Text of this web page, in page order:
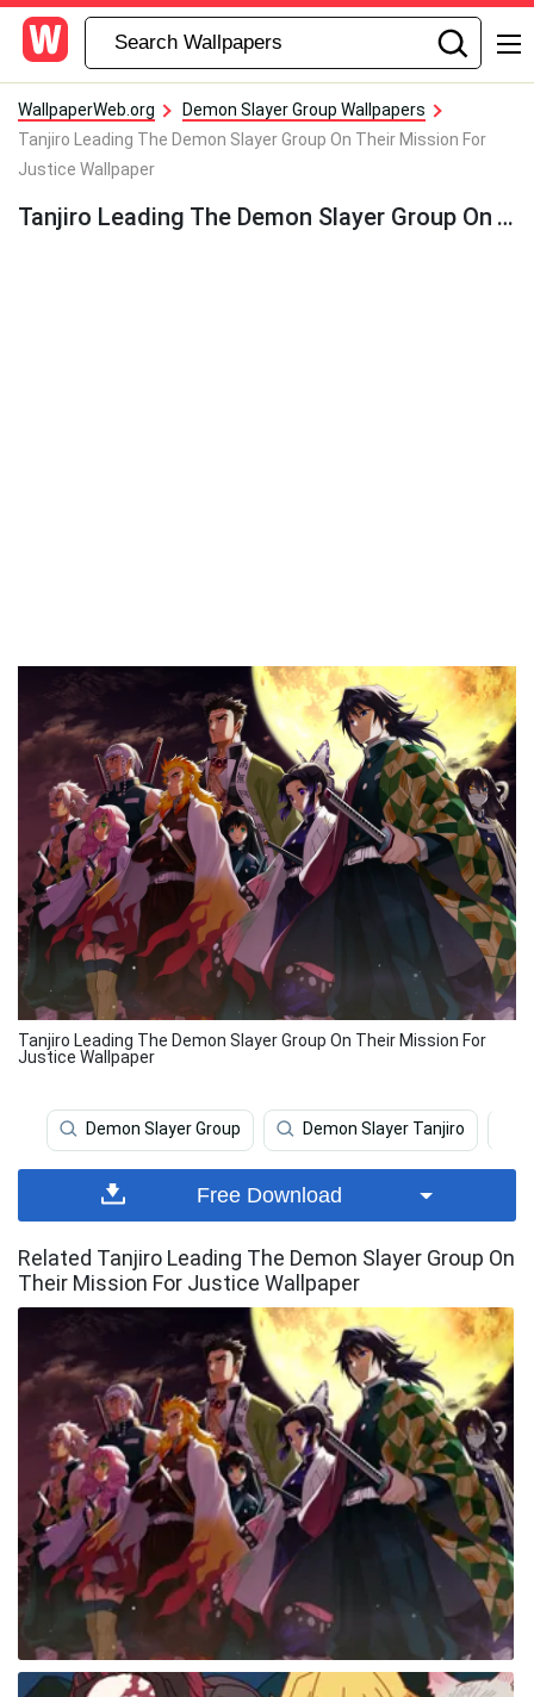
WallpaperWeb.org
Demon Slayer Group Wallpapers
Tanjiro Leading The Demon Slayer Group On Their Mission For
Justice Wallpaper
Tanjiro Leading The Demon Slayer Group On Their Mission For Justice Wallpaper
Tanjiro Leading The Demon Slayer Group On Their Mission For
Justice Wallpaper
Demon Slayer Group Demon Slayer Tanjiro
Free Download
Related Tanjiro Leading The Demon Slayer Group On
Their Mission For Justice Wallpaper